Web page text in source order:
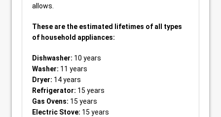
allows.
These are the estimated lifetimes of all types
of household appliances:
Dishwasher: 10 years
Washer: 11 years
Dryer: 14 years
Refrigerator: 15 years
Gas Ovens: 15 years
Electric Stove: 15 years